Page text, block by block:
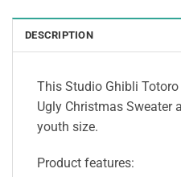
DESCRIPTION
This Studio Ghibli
Ugly Christmas Sweater
youth size.
Product features: